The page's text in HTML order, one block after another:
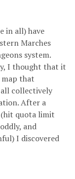
in all) have
Marches
system.
I thought that it
map that
all collectively
After a
quota limit
and
I discovered